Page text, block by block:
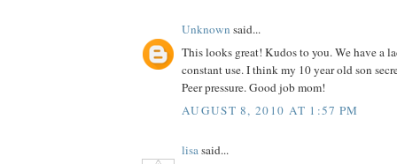
Unknown said...
This looks great! Kudos to you. We have a
constant use. I think my 10 year old son
Peer pressure. Good job mom!
AUGUST 8, 2010 AT 1:57 PM
lisasaid...